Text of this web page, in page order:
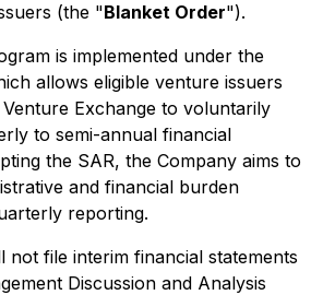
(the "Blanket Order").
is implemented under the
allows eligible venture issuers
Exchange to voluntarily
to semi-annual financial
the SAR, the Company aims to
and financial burden
reporting.
not file interim financial statements
Discussion and Analysis